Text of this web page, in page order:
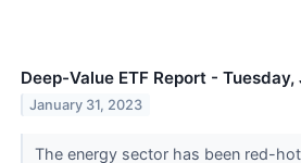
Deep-Value ETF Report - Tuesday,
January 31, 2023
The energy sector has been red-